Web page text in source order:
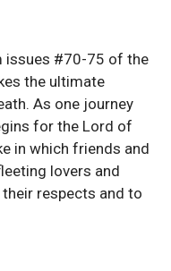
issues #70-75 of the
the ultimate
As one journey
for the Lord of
in which friends and
lovers and
respects and to